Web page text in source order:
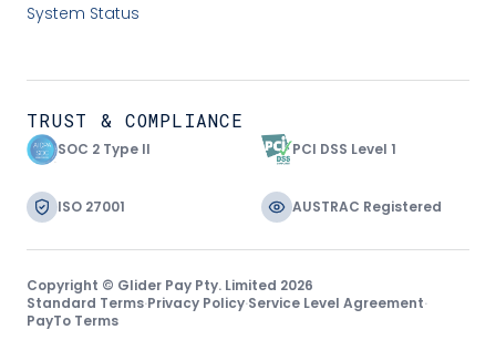
System Status
TRUST & COMPLIANCE
SOC 2 Type II PCI DSS Level 1
ISO 27001 AUSTRAC Registered
Copyright © Glider Pay Pty. Limited 2026
Standard Terms·Privacy Policy·Service Level Agreement·
PayTo Terms